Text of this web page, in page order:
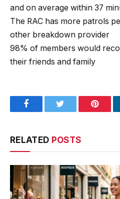
and on average within 37
The RAC has more patrols
other breakdown provider
98% of members would
their friends and family
FacebookTwitter
RELATED POSTS